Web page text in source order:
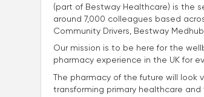
(part of Bestway Healthcare) is the
around 7,000 colleagues based
Community Drivers, Bestway
Our mission is to be here for the
pharmacy experience in the UK for
The pharmacy of the future will look
transforming primary healthcare